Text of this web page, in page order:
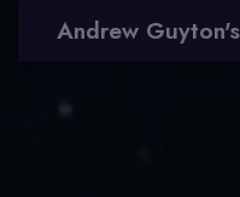
Andrew